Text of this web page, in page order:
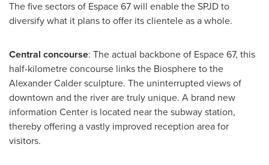
The five sectors of Espace 67 will enable the SPJD to
diversify what it plans to offer its clientele as a whole.
Central concourse: The actual backbone of Espace 67, this
half-kilometre concourse links the Biosphere to the
Alexander Calder sculpture. The uninterrupted views of
downtown and the river are truly unique. A brand new
information Center is located near the subway station,
thereby offering a vastly improved reception area for
visitors.